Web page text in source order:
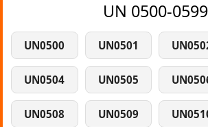
UN 0500-0599
UN0500 UN0501
UN0504 UN0505
UN0508 UN0509